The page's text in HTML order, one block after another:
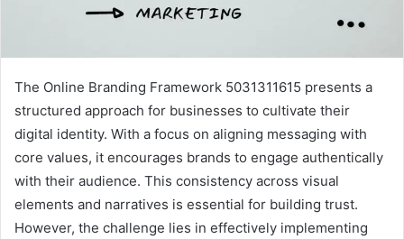
The Online Branding Framework 5031311615 presents a
structured approach for businesses to cultivate their
digital identity. With a focus on aligning messaging with
core values, it encourages brands to engage authentically
with their audience. This consistency across visual
elements and narratives is essential for building trust.
However, the challenge lies in effectively implementing